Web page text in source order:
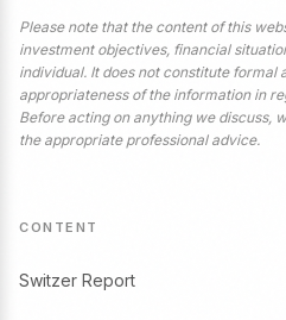
Please note that the content of this
investment objectives, financial
individual. It does not constitute formal
appropriateness of the information in
Before acting on anything we discuss,
the appropriate professional advice.
CONTENT
Switzer Report